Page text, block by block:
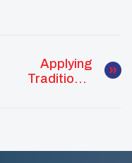
Applying
Traditional